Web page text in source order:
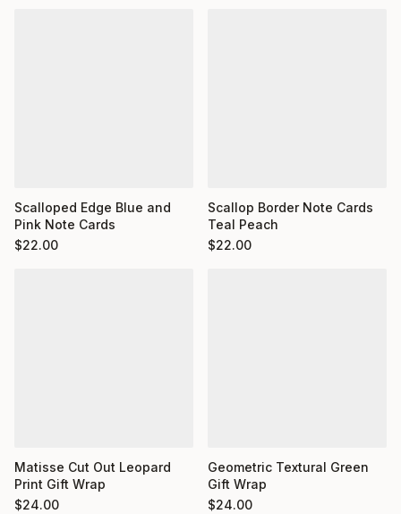
Scalloped Edge Blue and
Pink Note Cards
$22.00
Scallop Border Note Cards
Teal Peach
$22.00
Matisse Cut Out Leopard
Print Gift Wrap
$24.00
Geometric Textural Green
Gift Wrap
$24.00